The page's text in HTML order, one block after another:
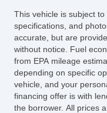
This vehicle is subject
specifications, and
accurate, but are
without notice. Fuel
from EPA mileage
depending on specific
vehicle, and your
financing offer is with
the borrower. All prices